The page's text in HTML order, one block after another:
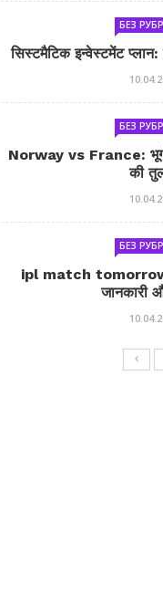
БЕЗ
सिस्टमैटिक इन्वेस्टमेंट
БЕЗ
Norway vs France:
की
БЕЗ
ipl match
जानकारी